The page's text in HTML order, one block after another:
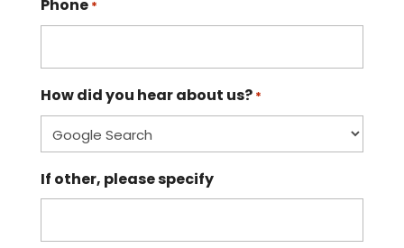
Phone *
How did you hear about us? *
If other, please specify